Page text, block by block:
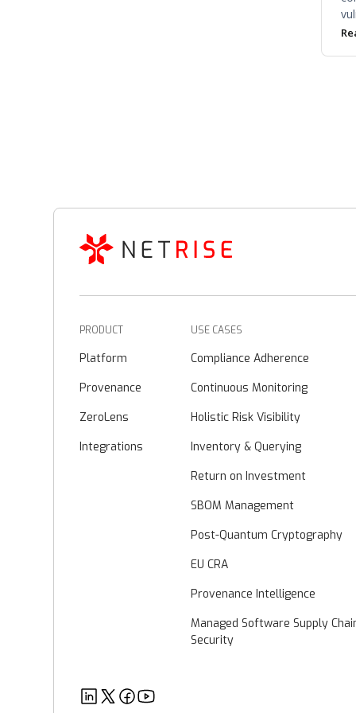
PRODUCT
Platform
Provenance
ZeroLens
Integrations
USE CASES
Compliance Adherence
Continuous Monitoring
Holistic Risk Visibility
Inventory & Querying
Return on Investment
SBOM Management
Post-Quantum Cryptography
EU CRA
Provenance Intelligence
Managed Software Supply
Security